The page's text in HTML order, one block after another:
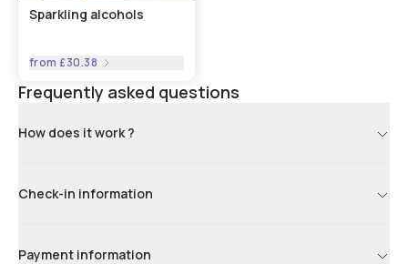
Sparkling alcohols
from £30.38
Frequently asked questions
How does it work ?
Check-in information
Payment information